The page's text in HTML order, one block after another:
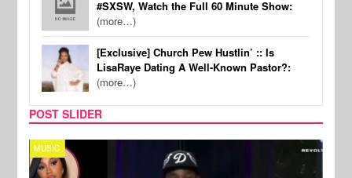
#SXSW, Watch the Full 60 Minute Show:
(more…)
[Exclusive] Church Pew Hustlin’ :: Is
LisaRaye Dating A Well-Known Pastor?:
(more…)
POST SLIDER
MUSIC